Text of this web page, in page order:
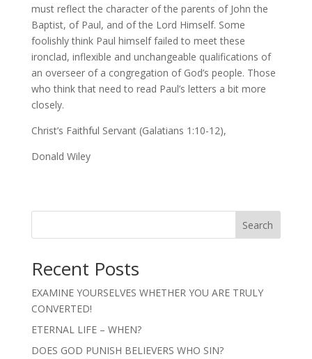
must reflect the character of the parents of John the
Baptist, of Paul, and of the Lord Himself. Some
foolishly think Paul himself failed to meet these
ironclad, inflexible and unchangeable qualifications of
an overseer of a congregation of God’s people. Those
who think that need to read Paul’s letters a bit more
closely.
Christ’s Faithful Servant (Galatians 1:10-12),
Donald Wiley
Search
Recent Posts
EXAMINE YOURSELVES WHETHER YOU ARE TRULY
CONVERTED!
ETERNAL LIFE – WHEN?
DOES GOD PUNISH BELIEVERS WHO SIN?